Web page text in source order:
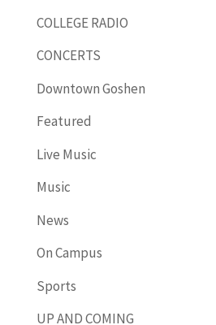
COLLEGE RADIO
CONCERTS
Downtown Goshen
Featured
Live Music
Music
News
On Campus
Sports
UP AND COMING